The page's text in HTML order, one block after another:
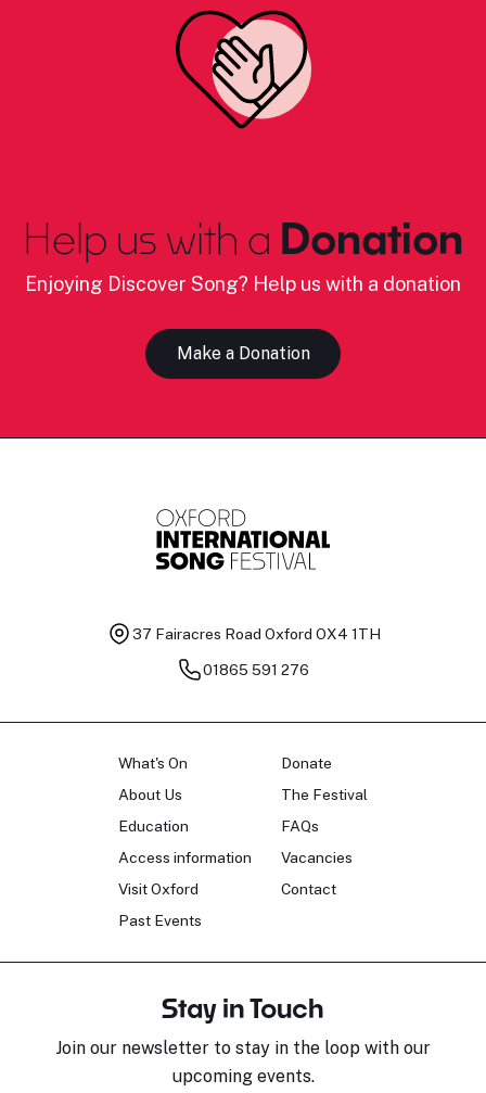
Help us with a Donation
Enjoying Discover Song? Help us with a donation
Make a Donation
37 Fairacres Road Oxford OX4 1TH
01865 591 276
What's On
About Us
Education
Access information
Visit Oxford
Past Events
Donate
The Festival
FAQs
Vacancies
Contact
Stay in Touch
Join our newsletter to stay in the loop with our
upcoming events.